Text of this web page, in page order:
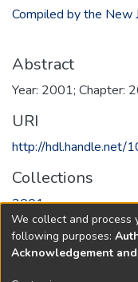
Compiled by the New
Abstract
Year: 2001; Chapter:
URI
http://hdl.handle.net/
Collections
2001
Full item page
We collect and process
following purposes:
Acknowledgement